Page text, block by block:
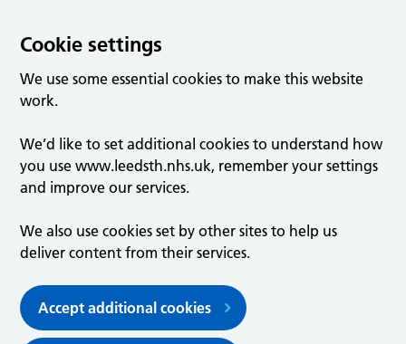
Cookie settings
We use some essential cookies to make this website
work.
We’d like to set additional cookies to understand how
you use www.leedsth.nhs.uk, remember your settings
and improve our services.
We also use cookies set by other sites to help us
deliver content from their services.
Accept additional cookies